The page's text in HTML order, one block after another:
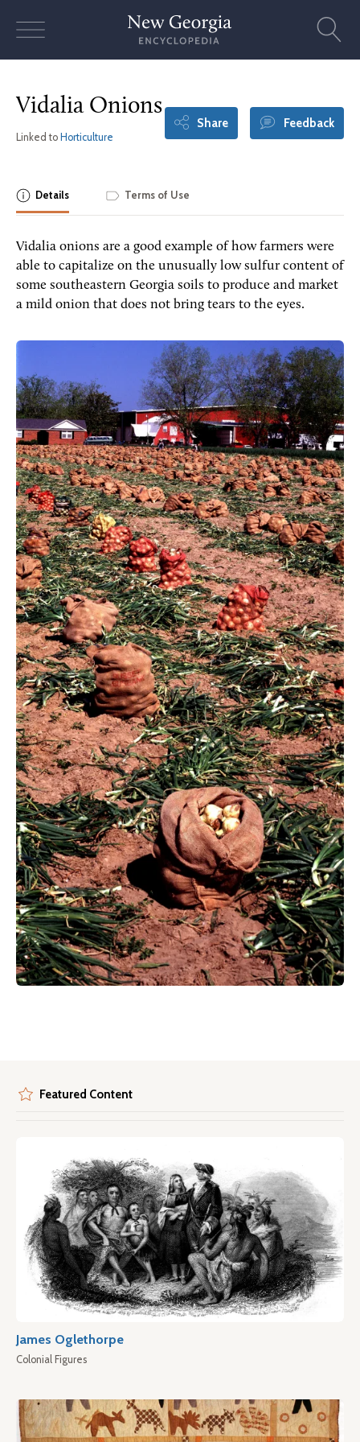
Vidalia Onions
Linked to Horticulture
Share Feedback
Details Terms of Use
Vidalia onions are a good example of how farmers were
able to capitalize on the unusually low sulfur content of
some southeastern Georgia soils to produce and market
a mild onion that does not bring tears to the eyes.
Featured Content
James Oglethorpe
Colonial Figures